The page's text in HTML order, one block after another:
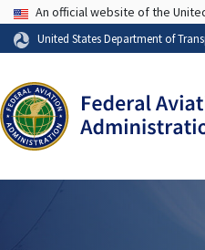
USA Banner
An official website of the
United States Department of